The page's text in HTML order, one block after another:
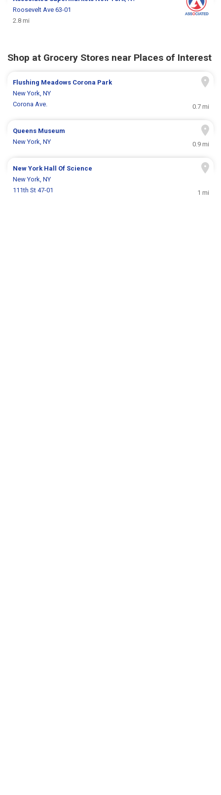
Roosevelt Ave 63-01
2.8 mi
Shop at Grocery Stores near Places of Interest
Flushing Meadows Corona Park
New York, NY
Corona Ave.
0.7 mi
Queens Museum
New York, NY
0.9 mi
New York Hall Of Science
New York, NY
111th St 47-01
1 mi